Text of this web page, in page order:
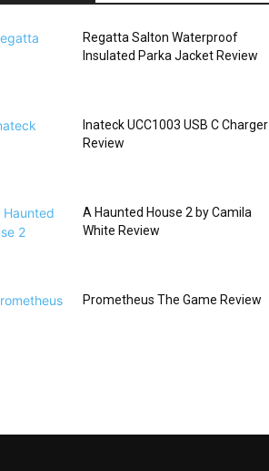
Regatta Salton Waterproof
Insulated Parka Jacket Review
Inateck UCC1003 USB C Charger
Review
A Haunted House 2 by Camila
White Review
Prometheus The Game Review